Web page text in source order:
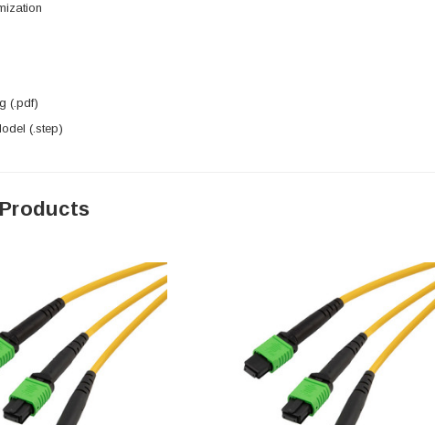
(.pdf)
(.step)